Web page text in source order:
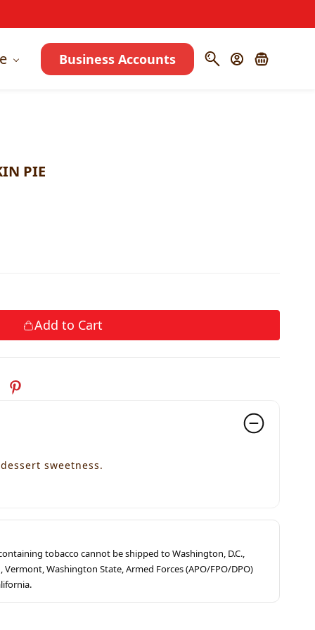
Business Accounts
PIE
Add to Cart
sweetness.
tobacco cannot be shipped to Washington, D.C.,
Washington State, Armed Forces (APO/FPO/DPO)